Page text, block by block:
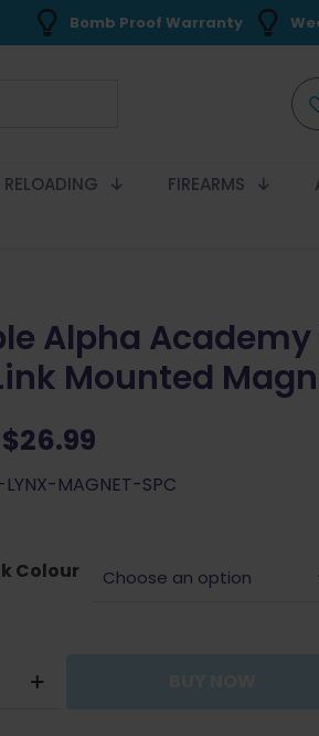
Bomb Proof Warranty
RELOADING FIREARMS
Alpha Academy
Mounted
Original
price
$26.99
price
LYNX-MAGNET-SPC
Colour